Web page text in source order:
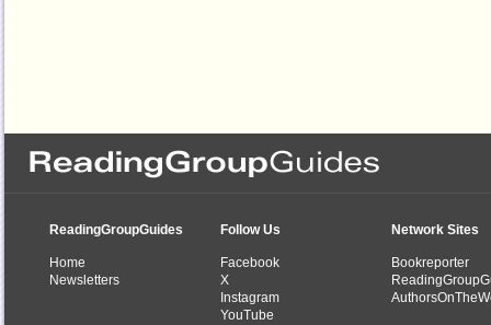
ReadingGroupGuides
Home
Newsletters
Follow Us
Facebook
X
Instagram
YouTube
Network Sites
Bookreporter